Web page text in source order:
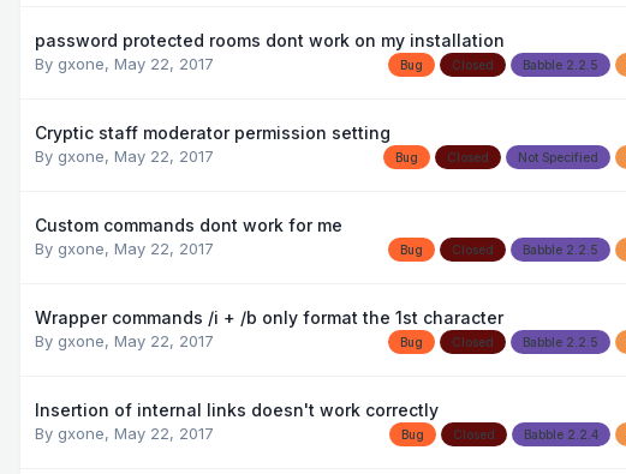
password protected rooms dont work on my installation
Babble 2.2.5
Closed
Bug
By gxone, May 22, 2017
Cryptic staff moderator permission setting
Not Specified
Closed
Bug
By gxone, May 22, 2017
Custom commands dont work for me
Babble 2.2.5
Closed
Bug
By gxone, May 22, 2017
Wrapper commands /i + /b only format the 1st character
Babble 2.2.5
Closed
Bug
By gxone, May 22, 2017
Insertion of internal links doesn't work correctly
Babble 2.2.4
Closed
Bug
By gxone, May 22, 2017